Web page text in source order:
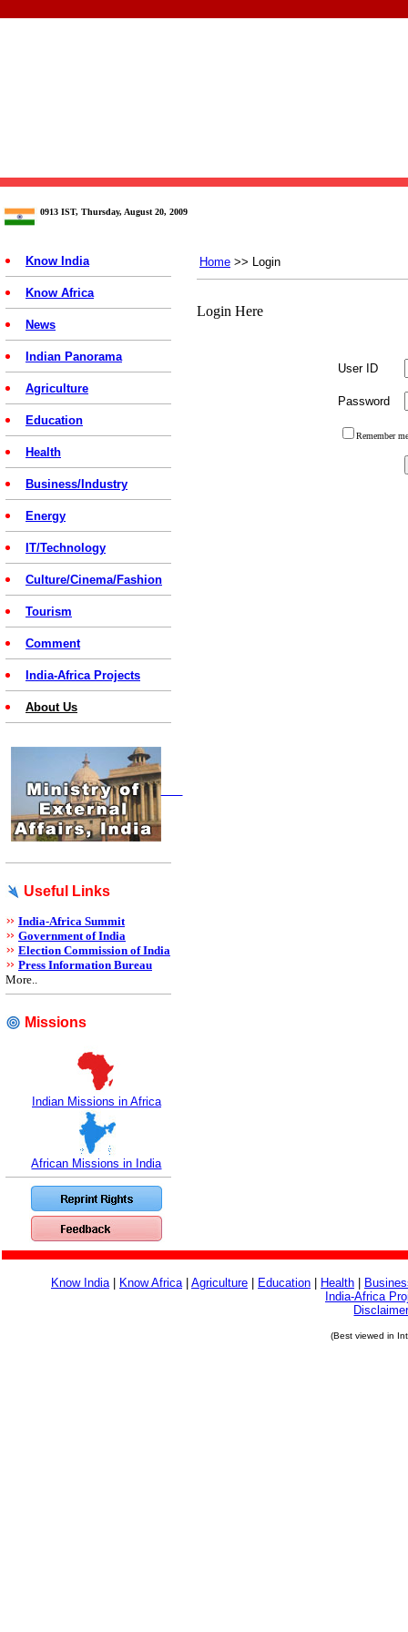
0913 IST, Thursday, August 20, 2009
Know India
Know Africa
News
Indian Panorama
Agriculture
Education
Health
Business/Industry
Energy
IT/Technology
Culture/Cinema/Fashion
Tourism
Comment
India-Africa Projects
About Us
Useful Links
India-Africa Summit
Government of India
Election Commission of India
Press Information Bureau
More..
Missions
Indian Missions in Africa
African Missions in India
Home >> Login
Login Here
User ID
Password
Remember
Know India| Know Africa| Agriculture Education Health
India-Africa
(Best viewed in